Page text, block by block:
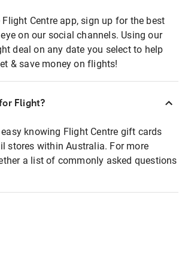
Centre app, sign up for the best
on our social channels. Using our
deal on any date you select to help
& save money on flights!
Flight?
knowing Flight Centre gift cards
stores within Australia. For more
a list of commonly asked questions